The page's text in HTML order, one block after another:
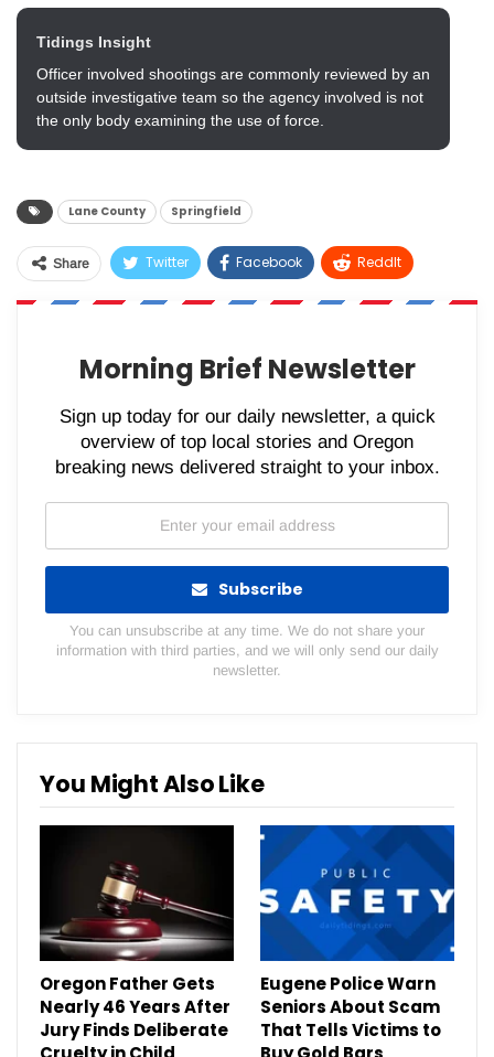
Tidings Insight
Officer involved shootings are commonly reviewed by an
outside investigative team so the agency involved is not
the only body examining the use of force.
Lane County Springfield
Share Twitter Facebook ReddIt
WhatsApp Pinterest Email
Morning Brief Newsletter
Sign up today for our daily newsletter, a quick
overview of top local stories and Oregon
breaking news delivered straight to your inbox.
Subscribe
You can unsubscribe at any time. We do not share your
information with third parties, and we will only send our daily
newsletter.
You Might Also Like
Oregon Father Gets
Nearly 46 Years After
Jury Finds Deliberate
Eugene Police Warn
Seniors About Scam
That Tells Victims to